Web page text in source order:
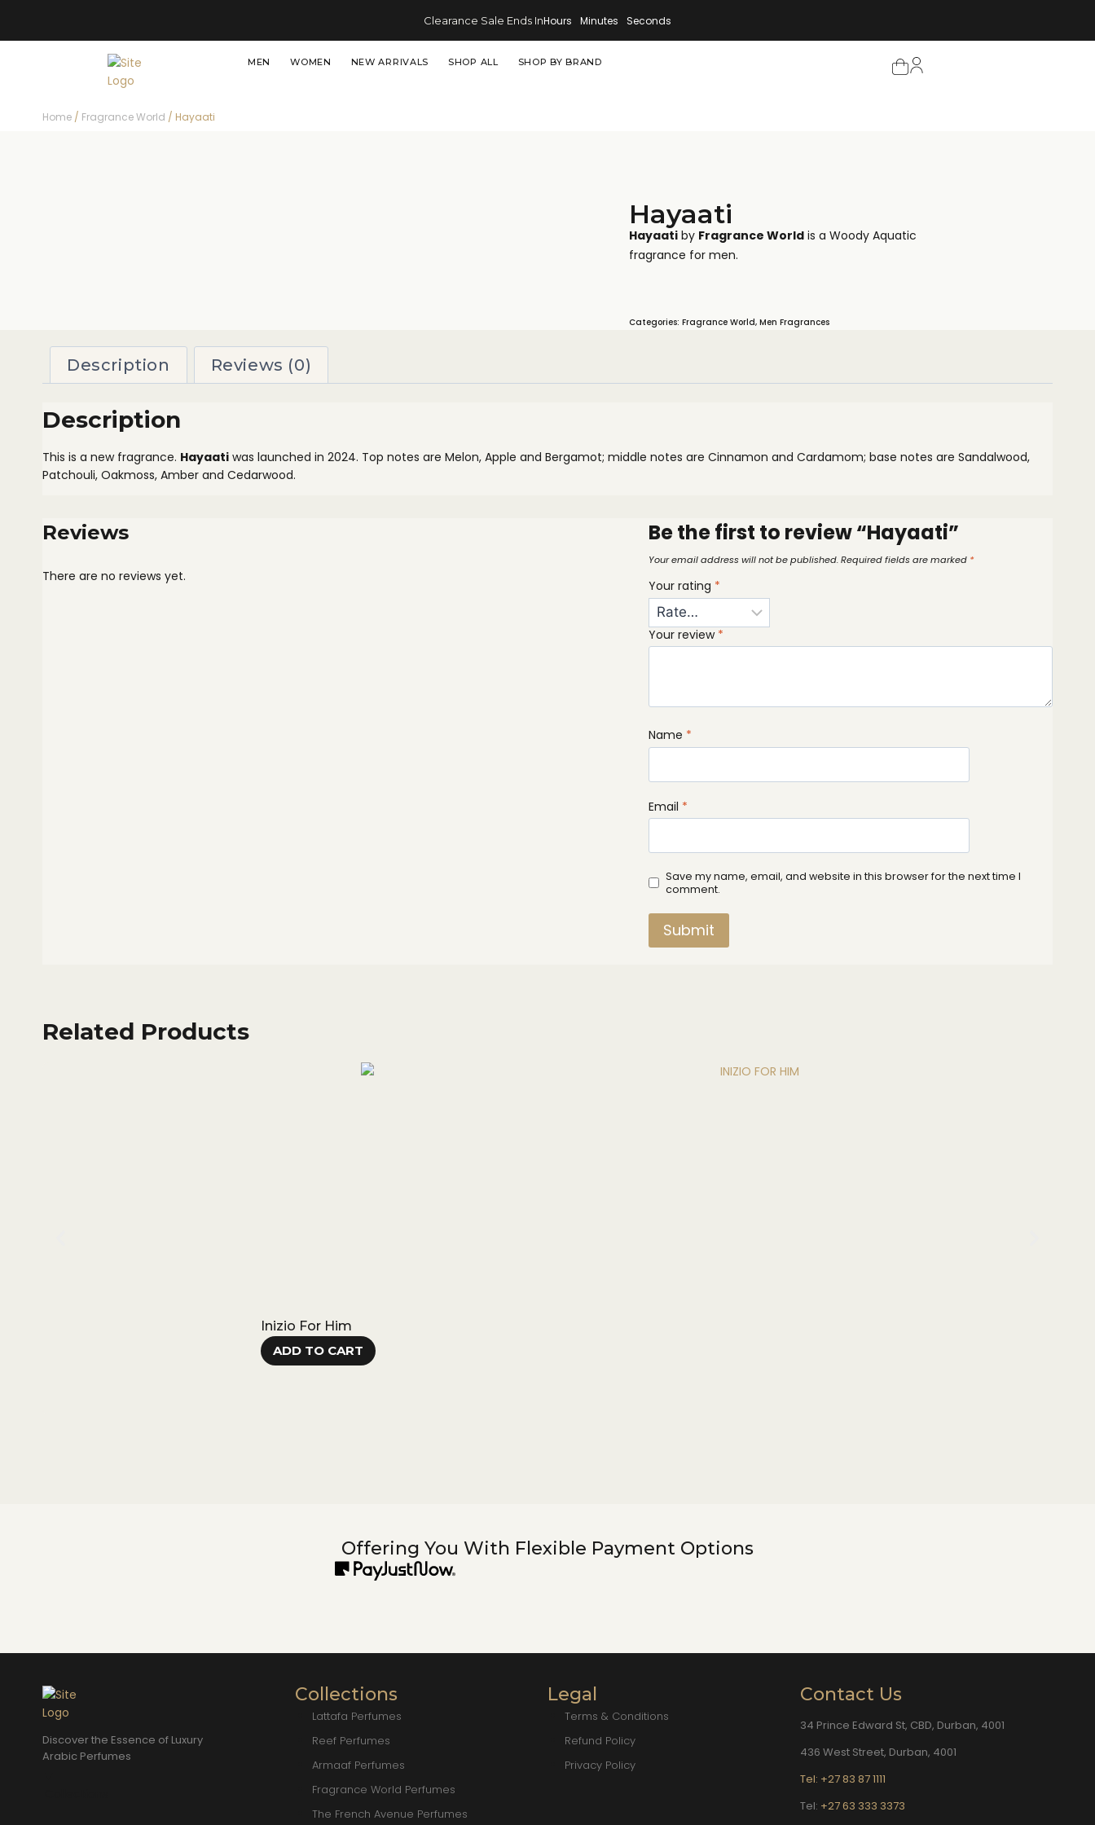
Clearance Sale Ends InHours Minutes Seconds
MEN WOMEN NEW ARRIVALS SHOP ALL SHOP BY BRAND
Home / Fragrance World / Hayaati
Hayaati
Hayaati by Fragrance World is a Woody Aquatic
fragrance for men.
Categories: Fragrance World, Men Fragrances
Description Reviews (0)
Description
This is a new fragrance. Hayaati was launched in 2024. Top notes are Melon, Apple and Bergamot; middle notes are Cinnamon and Cardamom; base notes are Sandalwood,
Patchouli, Oakmoss, Amber and Cedarwood.
Reviews
There are no reviews yet.
Be the first to review “Hayaati”
Your email address will not be published.Required fields are marked *
Your rating *
Your review *
Name *
Email *
Save my name, email, and website in this browser for the next time I
comment.
Related Products
Inizio For Him
ADD TO CART
Offering You With Flexible Payment Options
Discover the Essence of Luxury
Arabic Perfumes
Collections
Lattafa Perfumes
Reef Perfumes
Armaaf Perfumes
Fragrance World Perfumes
The French Avenue Perfumes
Legal
Terms & Conditions
Refund Policy
Privacy Policy
Contact Us
34 Prince Edward St, CBD, Durban, 4001
436 West Street, Durban, 4001
Tel: +27 83 87 1111
Tel: +27 63 333 3373